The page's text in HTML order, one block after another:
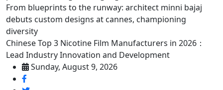
From blueprints to the runway: architect minni bajaj
debuts custom designs at cannes, championing
diversity
Chinese Top 3 Nicotine Film Manufacturers in 2026：
Lead Industry Innovation and Development
Sunday, August 9, 2026